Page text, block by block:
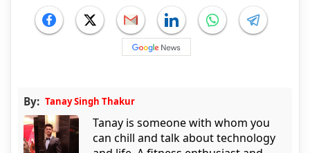
By: Tanay Singh Thakur
Tanay is someone with whom you
can chill and talk about technology